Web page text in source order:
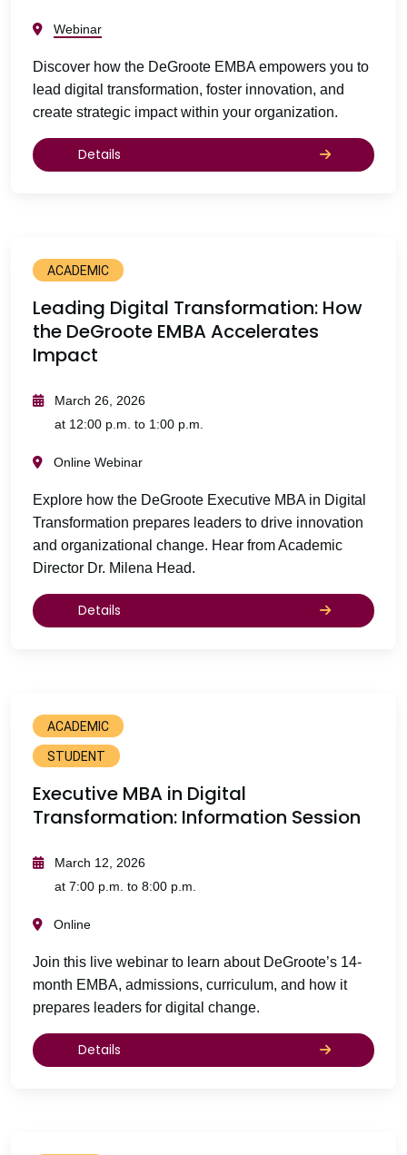
Webinar
Discover how the DeGroote EMBA empowers you to
lead digital transformation, foster innovation, and
create strategic impact within your organization.
Details
ACADEMIC
Leading Digital Transformation: How
the DeGroote EMBA Accelerates
Impact
March 26, 2026
at 12:00 p.m. to 1:00 p.m.
Online Webinar
Explore how the DeGroote Executive MBA in Digital
Transformation prepares leaders to drive innovation
and organizational change. Hear from Academic
Director Dr. Milena Head.
Details
ACADEMIC
STUDENT
Executive MBA in Digital
Transformation: Information Session
March 12, 2026
at 7:00 p.m. to 8:00 p.m.
Online
Join this live webinar to learn about DeGroote’s 14-
month EMBA, admissions, curriculum, and how it
prepares leaders for digital change.
Details